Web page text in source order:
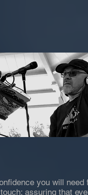
you will need
assuring that